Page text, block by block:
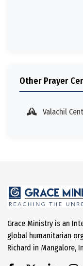
Other Prayer
Valachil
Grace Ministry is an
global humanitarian
Richard in Mangalore,